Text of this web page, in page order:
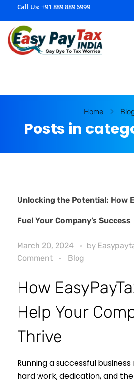
Call Us: +91 889 889 6999
Home Blog
Posts in
Unlocking the Potential: How
Fuel Your Company’s Success
March 20, 2024 by
Comment
Blog
How
Help Your
Thrive
Running a successful
hard work, dedication, and